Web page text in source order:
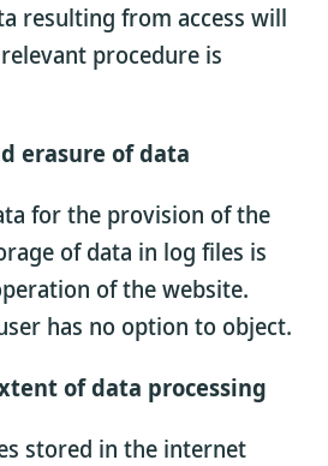
resulting from access will
procedure is
erasure of data
for the provision of the
of data in log files is
of the website.
has no option to object.
of data processing
stored in the internet